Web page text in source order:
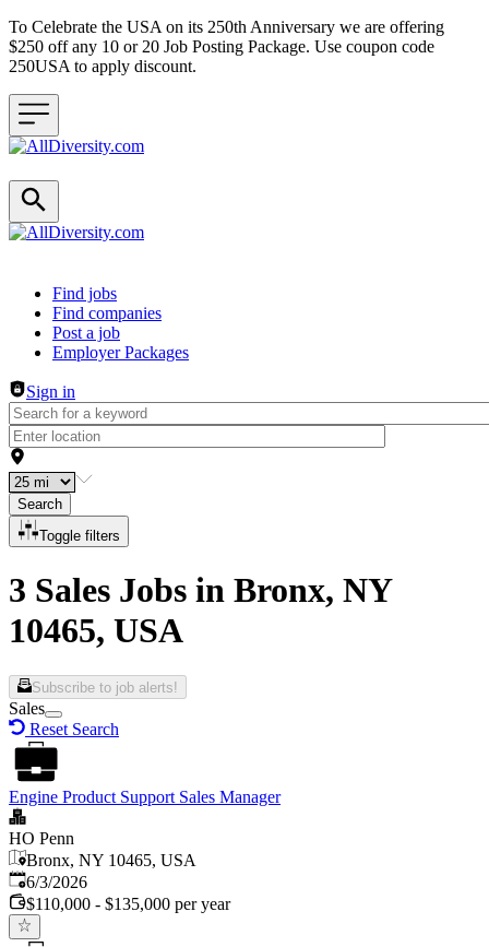
To Celebrate the USA on its 250th Anniversary we are offering
$250 off any 10 or 20 Job Posting Package. Use coupon code
250USA to apply discount.
Header navigation
Find jobs
Find companies
Post a job
Employer Packages
Sign in
Search
Toggle filters
3 Sales Jobs in Bronx, NY
10465, USA
Subscribe to job alerts!
Sales
Reset Search
Engine Product Support Sales Manager
HO Penn
Bronx, NY 10465, USA
Published
6/3/2026
$110,000 - $135,000 per year